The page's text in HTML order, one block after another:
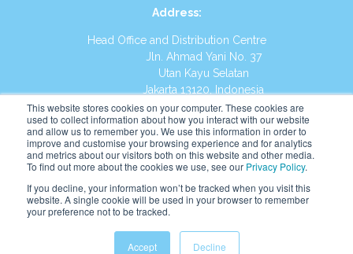
This website stores cookies on your computer. These cookies are
used to collect information about how you interact with our website
and allow us to remember you. We use this information in order to
improve and customise your browsing experience and for analytics
and metrics about our visitors both on this website and other media.
To find out more about the cookies we use, see our Privacy Policy.
If you decline, your information won’t be tracked when you visit this
website. A single cookie will be used in your browser to remember
your preference not to be tracked.
Accept Decline
Address:
Head Office and Distribution Centre
Jln. Ahmad Yani No. 37
Utan Kayu Selatan
Jakarta 13120, Indonesia
Tel:(021) 8590-1772
Website: https://id.kumonglobal.com
Indonesia